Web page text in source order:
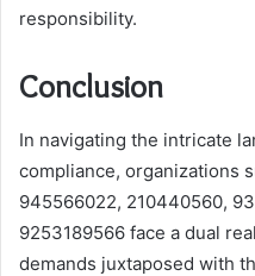
responsibility.
Conclusion
In navigating the intricate
compliance, organizations
945566022, 210440560,
9253189566 face a dual
demands juxtaposed with